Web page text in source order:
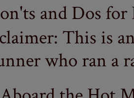
and Dos
This is
who ran a